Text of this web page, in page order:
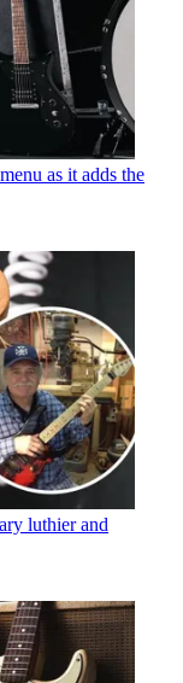
as it adds the
luthier and